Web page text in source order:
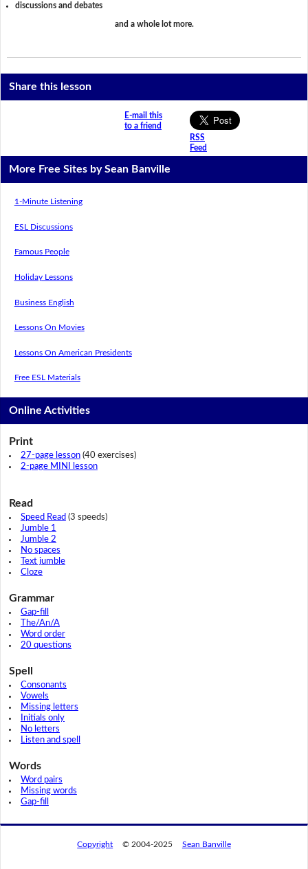
discussions and debates
and a whole lot more.
Share this lesson
E-mail this
to a friend
RSS
Feed
More Free Sites by Sean Banville
1-Minute Listening
ESL Discussions
Famous People
Holiday Lessons
Business English
Lessons On Movies
Lessons On American Presidents
Free ESL Materials
Online Activities
Print
27-page lesson(40 exercises)
2-page MINI lesson
Read
Speed Read (3 speeds)
Jumble 1
Jumble 2
No spaces
Text jumble
Cloze
Grammar
Gap-fill
The/An/A
Word order
20 questions
Spell
Consonants
Vowels
Missing letters
Initials only
No letters
Listen and spell
Words
Word pairs
Missing words
Gap-fill
Copyright © 2004-2025 Sean Banville